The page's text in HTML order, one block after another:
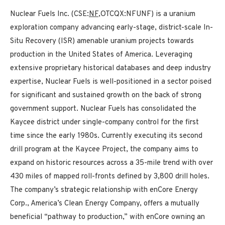
Nuclear Fuels Inc. (CSE:NF,OTCQX:NFUNF) is a uranium
exploration company advancing early-stage, district-scale In-
Situ Recovery (ISR) amenable uranium projects towards
production in the United States of America. Leveraging
extensive proprietary historical databases and deep industry
expertise, Nuclear Fuels is well-positioned in a sector poised
for significant and sustained growth on the back of strong
government support. Nuclear Fuels has consolidated the
Kaycee district under single-company control for the first
time since the early 1980s. Currently executing its second
drill program at the Kaycee Project, the company aims to
expand on historic resources across a 35-mile trend with over
430 miles of mapped roll-fronts defined by 3,800 drill holes.
The company’s strategic relationship with enCore Energy
Corp., America’s Clean Energy Company, offers a mutually
beneficial “pathway to production,” with enCore owning an